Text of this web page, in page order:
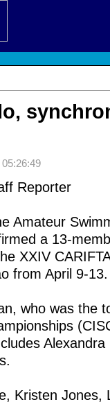
Reporter
Amateur
a 13-
XXIV
from April 9-13.
who was the
Kristen Jones,